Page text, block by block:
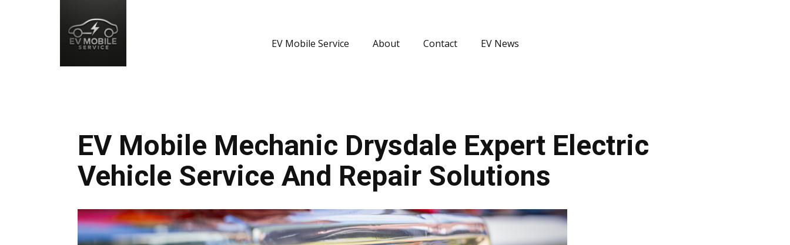
EV Mobile Service About Contact EV News
EV Mobile Mechanic Drysdale Expert Electric
Vehicle Service And Repair Solutions